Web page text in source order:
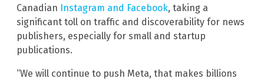
Canadian Instagram and Facebook, taking a
significant toll on traffic and discoverability for news
publishers, especially for small and startup
publications.
“We will continue to push Meta, that makes billions